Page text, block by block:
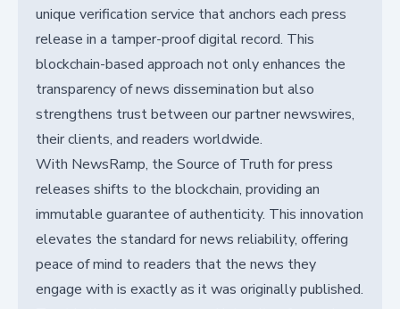
unique verification service that anchors each press
release in a tamper-proof digital record. This
blockchain-based approach not only enhances the
transparency of news dissemination but also
strengthens trust between our partner newswires,
their clients, and readers worldwide.
With NewsRamp, the Source of Truth for press
releases shifts to the blockchain, providing an
immutable guarantee of authenticity. This innovation
elevates the standard for news reliability, offering
peace of mind to readers that the news they
engage with is exactly as it was originally published.